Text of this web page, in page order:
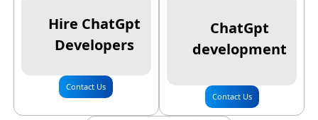
Hire ChatGpt
Developers
Contact Us
ChatGpt
development
Contact Us